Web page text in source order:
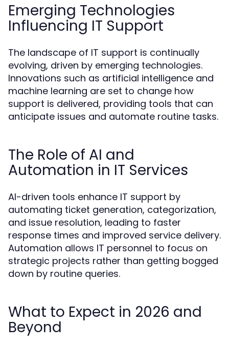
Emerging Technologies
Influencing IT Support
The landscape of IT support is continually
evolving, driven by emerging technologies.
Innovations such as artificial intelligence and
machine learning are set to change how
support is delivered, providing tools that can
anticipate issues and automate routine tasks.
The Role of AI and
Automation in IT Services
AI-driven tools enhance IT support by
automating ticket generation, categorization,
and issue resolution, leading to faster
response times and improved service delivery.
Automation allows IT personnel to focus on
strategic projects rather than getting bogged
down by routine queries.
What to Expect in 2026 and
Beyond